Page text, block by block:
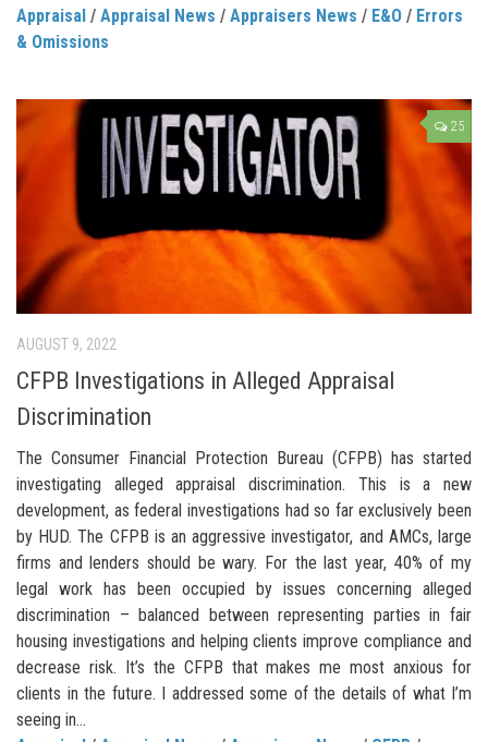
Appraisal / Appraisal News / Appraisers News / E&O / Errors
& Omissions
25
AUGUST 9, 2022
CFPB Investigations in Alleged Appraisal
Discrimination
The Consumer Financial Protection Bureau (CFPB) has started
investigating alleged appraisal discrimination. This is a new
development, as federal investigations had so far exclusively been
by HUD. The CFPB is an aggressive investigator, and AMCs, large
firms and lenders should be wary. For the last year, 40% of my
legal work has been occupied by issues concerning alleged
discrimination – balanced between representing parties in fair
housing investigations and helping clients improve compliance and
decrease risk. It’s the CFPB that makes me most anxious for
clients in the future. I addressed some of the details of what I’m
seeing in...